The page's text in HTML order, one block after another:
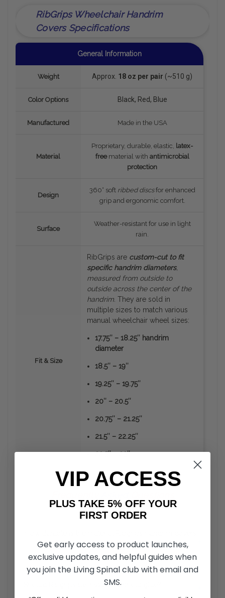
RibGrips Wheelchair Handrim
Covers Specifications
General Information
Weight Approx. 18 oz per pair (~510 g)
Color Options Black, Red, Blue
Manufactured Made in the USA
Material
Proprietary, durable, elastic, latex-
freematerial with antimicrobial
protection
Design
360° soft ribbed discsfor enhanced
grip and ergonomic comfort.
Surface
Weather-resistant for use in light
rain.
Fit & Size
RibGrips are custom-cut to fit
specific handrim diameters,
measured from outside to
outsideacross the center of the
handrim . They are sold in
multiple sizes to match various
manual wheelchair wheel sizes:
17.75″ – 18.25″ handrim
diameter
18.5″ – 19″
19.25″ – 19.75″
20″ – 20.5″
20.75″ – 21.25″
21.5″ – 22.25″
22.5″ – 23″
are made from?
Unlike the vinyl or rubber coated hand rims, RibGrips
Handrim Covers can take a strike from sharp objects
Should Ribgrips be installed without glue?
VIP ACCESS
PLUS TAKE 5% OFF YOUR
FIRST ORDER
Get early access to product launches,
exclusive updates, and helpful guides when
you join the Living Spinal club with email and
SMS.